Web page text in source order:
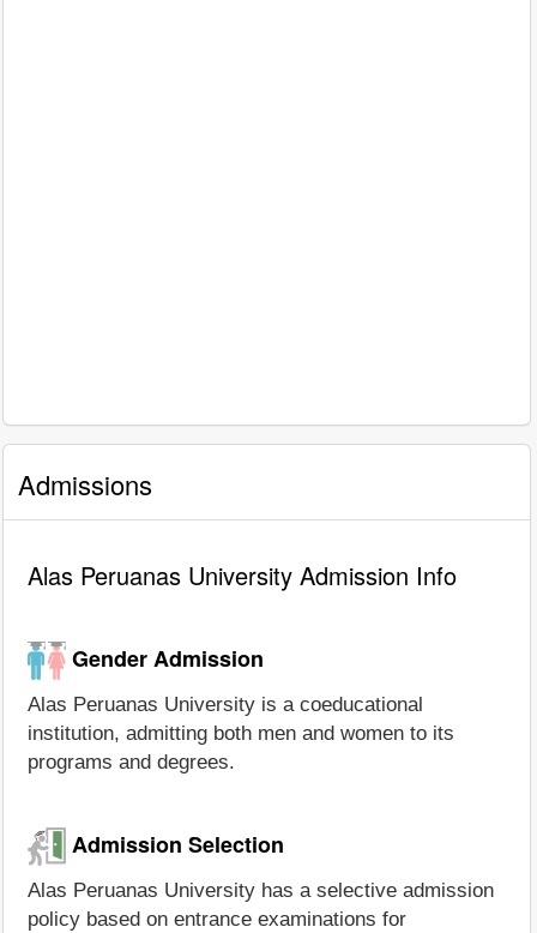
Admissions
Alas Peruanas University Admission Info
Gender Admission
Alas Peruanas University is a coeducational
institution, admitting both men and women to its
programs and degrees.
Admission Selection
Alas Peruanas University has a selective admission
policy based on entrance examinations for